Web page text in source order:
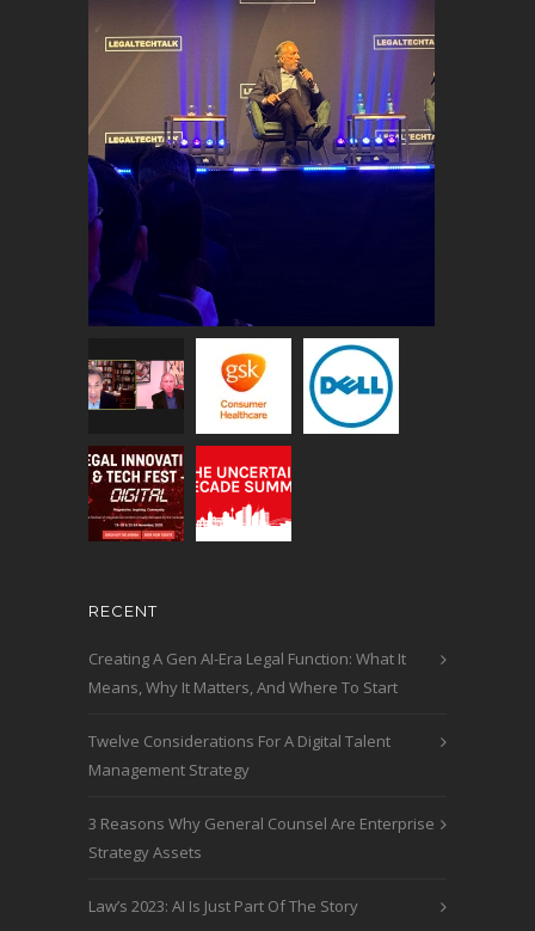
RECENT
Creating A Gen AI-Era Legal Function: What It
Means, Why It Matters, And Where To Start
Twelve Considerations For A Digital Talent
Management Strategy
3 Reasons Why General Counsel Are Enterprise
Strategy Assets
Law’s 2023: AI Is Just Part Of The Story